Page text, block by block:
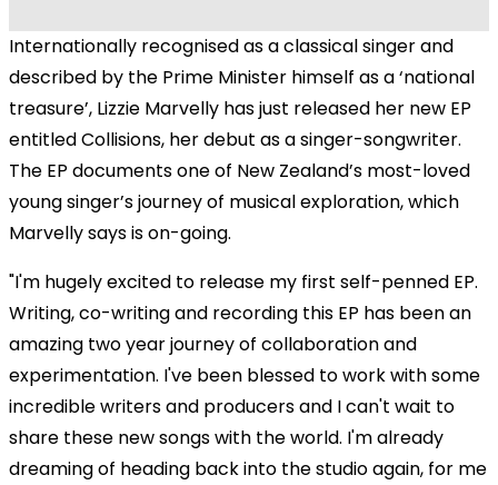
Internationally recognised as a classical singer and
described by the Prime Minister himself as a ‘national
treasure’, Lizzie Marvelly has just released her new EP
entitled Collisions, her debut as a singer-songwriter.
The EP documents one of New Zealand’s most-loved
young singer’s journey of musical exploration, which
Marvelly says is on-going.
"I'm hugely excited to release my first self-penned EP.
Writing, co-writing and recording this EP has been an
amazing two year journey of collaboration and
experimentation. I've been blessed to work with some
incredible writers and producers and I can't wait to
share these new songs with the world. I'm already
dreaming of heading back into the studio again, for me